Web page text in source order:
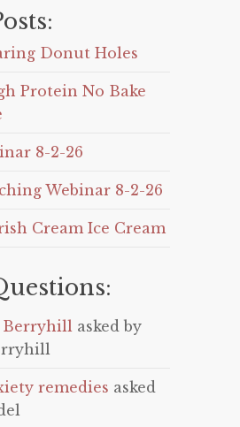
Donut Holes
Protein No Bake
8-2-26
Webinar 8-2-26
Cream Ice Cream
Berryhill asked by
remedies asked